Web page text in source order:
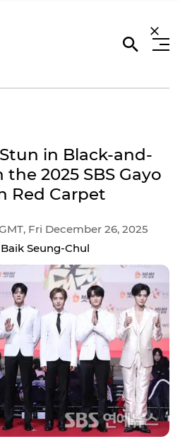
in Black-and-
2025 SBS Gayo
Red Carpet
Fri December 26, 2025
Seung-Chul